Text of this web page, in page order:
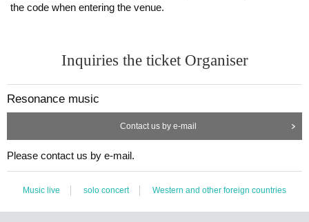
the code when entering the venue.
Inquiries the ticket Organiser
Resonance music
Contact us by e-mail
Please contact us by e-mail.
Music live solo concert Western and other foreign countries